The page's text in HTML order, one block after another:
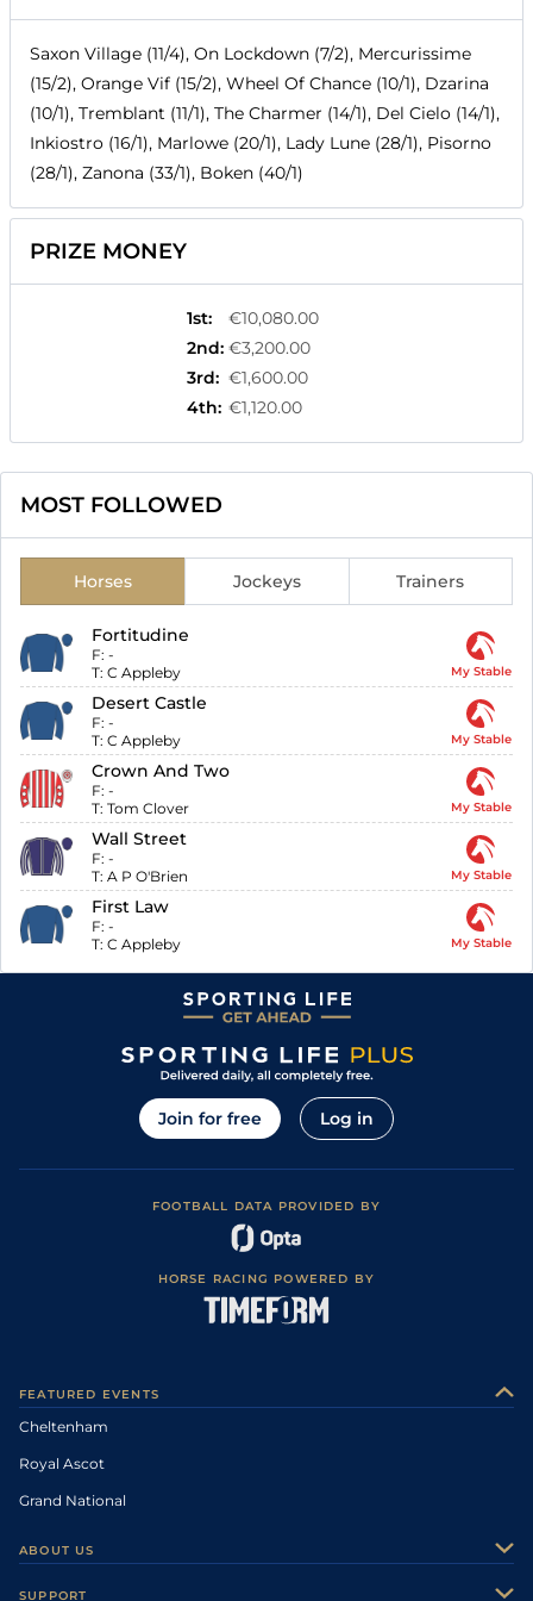
Saxon Village (11/4), On Lockdown (7/2), Mercurissime
(15/2), Orange Vif (15/2), Wheel Of Chance (10/1), Dzarina
(10/1), Tremblant (11/1), The Charmer (14/1), Del Cielo (14/1),
Inkiostro (16/1), Marlowe (20/1), Lady Lune (28/1), Pisorno
(28/1), Zanona (33/1), Boken (40/1)
PRIZE MONEY
1st:
€10,080.00
2nd: €3,200.00
3rd: €1,600.00
4th: €1,120.00
MOST FOLLOWED
Horses Jockeys Trainers
Fortitudine
F: -
T: C Appleby My Stable
Desert Castle
F: -
T: C Appleby My Stable
Crown And Two
F: -
T: Tom Clover My Stable
Wall Street
F: -
T: A P O'Brien My Stable
First Law
F: -
T: C Appleby My Stable
Join for free Log in
FOOTBALL DATA PROVIDED BY
HORSE RACING POWERED BY
FEATURED EVENTS
Cheltenham
Royal Ascot
Grand National
ABOUT US
SUPPORT